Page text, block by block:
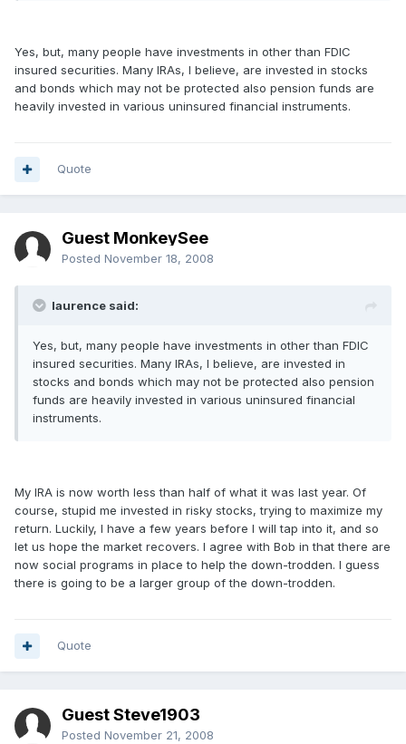
Yes, but, many people have investments in other than FDIC
insured securities. Many IRAs, I believe, are invested in stocks
and bonds which may not be protected also pension funds are
heavily invested in various uninsured financial instruments.
Quote
Guest MonkeySee
Posted November 18, 2008
laurence said:
Yes, but, many people have investments in other than FDIC
insured securities. Many IRAs, I believe, are invested in
stocks and bonds which may not be protected also pension
funds are heavily invested in various uninsured financial
instruments.
My IRA is now worth less than half of what it was last year. Of
course, stupid me invested in risky stocks, trying to maximize my
return. Luckily, I have a few years before I will tap into it, and so
let us hope the market recovers. I agree with Bob in that there are
now social programs in place to help the down-trodden. I guess
there is going to be a larger group of the down-trodden.
Quote
Guest Steve1903
Posted November 21, 2008